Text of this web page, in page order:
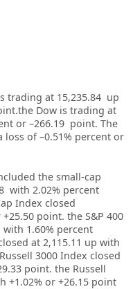
trading at 15,235.84 up
Dow is trading at
or –266.19 point. The
loss of –0.51% percent or
the small-cap
with 2.02% percent
Index closed
point. the S&P 400
1.60% percent
at 2,115.11 up with
3000 Index closed
point. the Russell
+1.02% or +26.15 point